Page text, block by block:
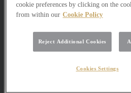
Investor Newsletter
Funds Research
Funds Crescendo
News
News
cookie preferences by clicking on the
from within our Cookie Policy
Reject Additional Cookies
Cookies Settings